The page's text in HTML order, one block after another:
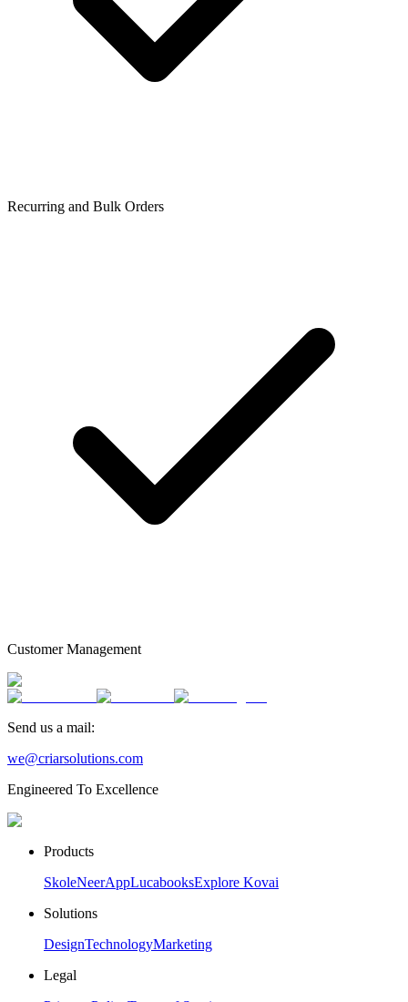
Recurring and Bulk Orders
Customer Management
Send us a mail:
we@criarsolutions.com
Engineered To Excellence
Products
SkoleNeerAppLucabooksExplore Kovai
Solutions
DesignTechnologyMarketing
Legal